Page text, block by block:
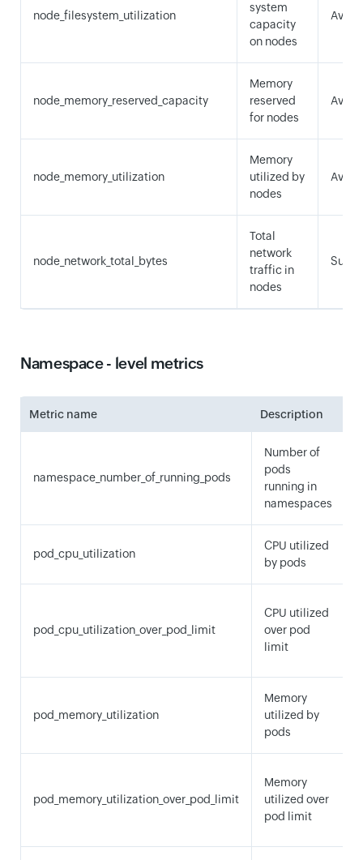
node_filesystem_utilization
system
capacity
on nodes
node_memory_reserved_capacity
Memory
reserved
for nodes
node_memory_utilization
Memory
utilized by
nodes
node_network_total_bytes
Total
network
traffic in
nodes
Sum
Namespace - level metrics
Metric name Description
namespace_number_of_running_pods
Number of
pods
running in
namespaces
pod_cpu_utilization
CPU utilized
by pods
pod_cpu_utilization_over_pod_limit
CPU utilized
over pod
limit
pod_memory_utilization
Memory
utilized by
pods
pod_memory_utilization_over_pod_limit
Memory
utilized over
pod limit